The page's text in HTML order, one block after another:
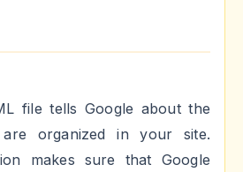
file tells Google about the
organized in your site.
makes sure that Google